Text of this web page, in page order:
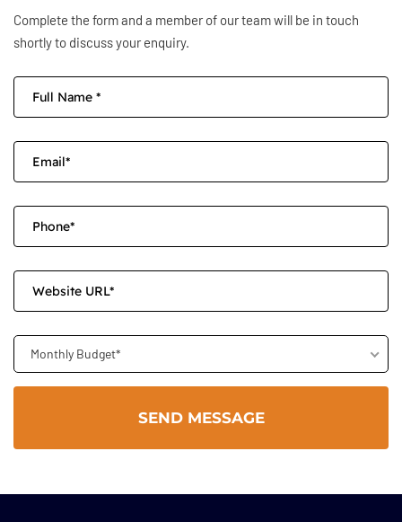
Complete the form and a member of our team will be in touch
shortly to discuss your enquiry.
Monthly Budget*